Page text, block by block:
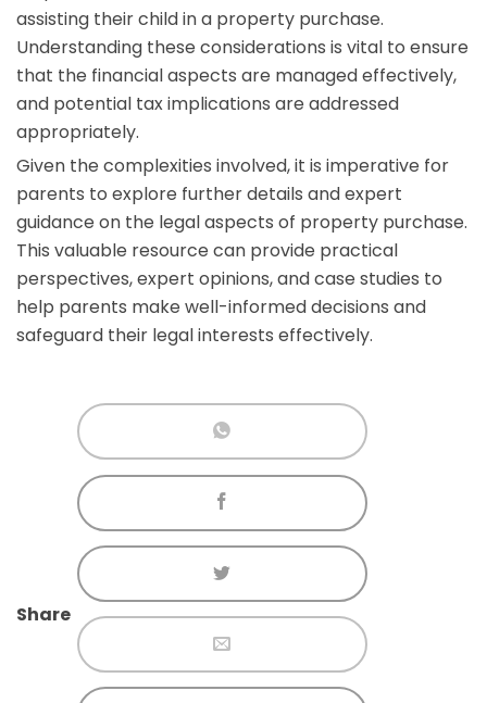
assisting their child in a property purchase.
Understanding these considerations is vital to ensure
that the financial aspects are managed effectively,
and potential tax implications are addressed
appropriately.
Given the complexities involved, it is imperative for
parents to explore further details and expert
guidance on the legal aspects of property purchase.
This valuable resource can provide practical
perspectives, expert opinions, and case studies to
help parents make well-informed decisions and
safeguard their legal interests effectively.
Share